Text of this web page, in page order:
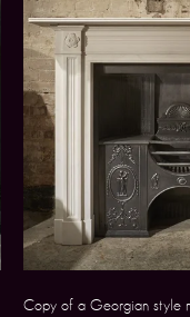
Copy of a Georgian style